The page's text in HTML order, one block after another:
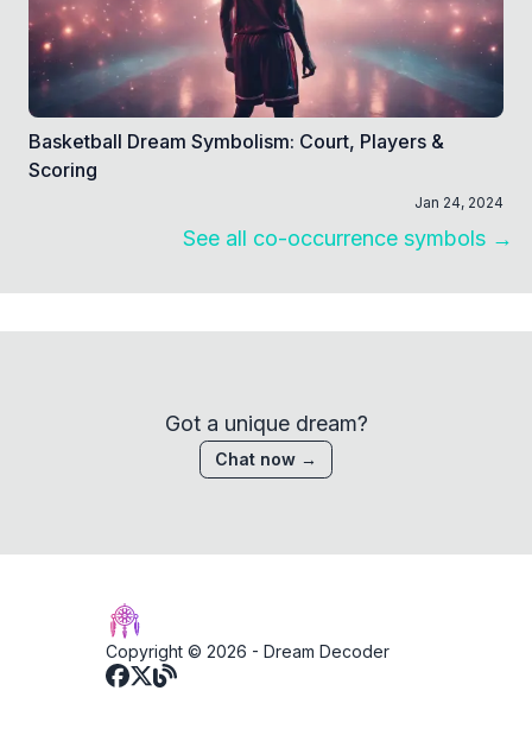
Basketball Dream Symbolism: Court, Players &
Scoring
Jan 24, 2024
See all co-occurrence symbols →
Got a unique dream?
Chat now →
Copyright © 2026 - Dream Decoder